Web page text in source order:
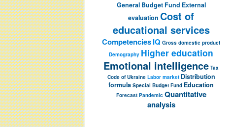
General Budget Fund External
evaluation Cost of
educational services
CompetenciesIQ Gross domestic product
Demography Higher education
Emotional intelligence Tax
Code of Ukraine Labor market Distribution
formula Special Budget Fund Education
Forecast Pandemic Quantitative
analysis